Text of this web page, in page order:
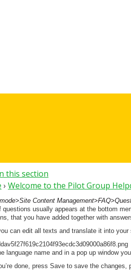
this section
› Welcome to the Pilot Group
Content
questions usually appears at the bottom
that you have added together with
can edit all texts and translate it into your
language name and in a pop up window
done, press Save to save the